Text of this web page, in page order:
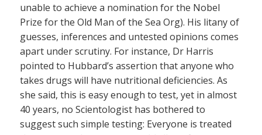
unable to achieve a nomination for the Nobel
Prize for the Old Man of the Sea Org). His litany of
guesses, inferences and untested opinions comes
apart under scrutiny. For instance, Dr Harris
pointed to Hubbard’s assertion that anyone who
takes drugs will have nutritional deficiencies. As
she said, this is easy enough to test, yet in almost
40 years, no Scientologist has bothered to
suggest such simple testing: Everyone is treated